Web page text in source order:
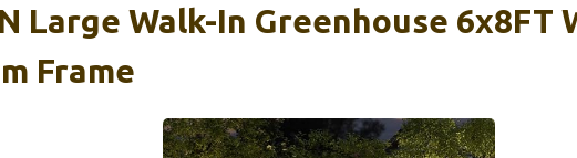
Large Walk-In Greenhouse 6x8FT
Frame